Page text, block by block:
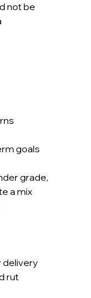
not be
goals
grade,
a mix
delivery
rut